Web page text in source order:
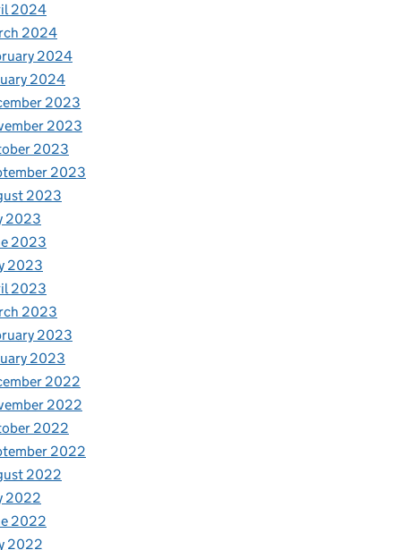
2024
2024
2024
2024
2023
2023
2023
2023
2023
2023
2023
2023
2023
2023
2023
2023
2022
2022
2022
2022
2022
2022
2022
2022